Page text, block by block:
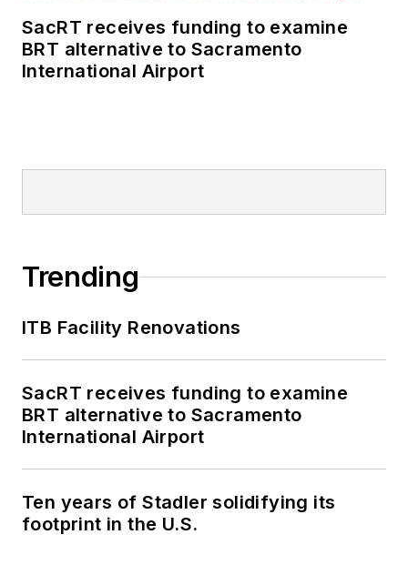
SacRT receives funding to examine
BRT alternative to Sacramento
International Airport
Trending
ITB Facility Renovations
SacRT receives funding to examine
BRT alternative to Sacramento
International Airport
Ten years of Stadler solidifying its
footprint in the U.S.